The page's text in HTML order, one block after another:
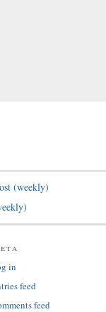
(weekly)
in
feed
feed